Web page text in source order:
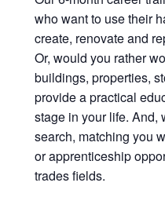
who want to use their
create, renovate and
Or, would you rather
buildings, properties,
provide a practical
stage in your life. And,
search, matching you
or apprenticeship
trades fields.